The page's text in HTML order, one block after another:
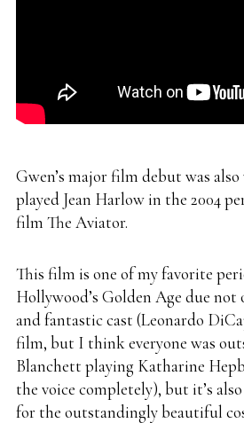
Gwen’s major film debut was also
played Jean Harlow in the 2004
film The Aviator.
This film is one of my favorite
Hollywood’s Golden Age due not
and fantastic cast (Leonardo
film, but I think everyone was
Blanchett playing Katharine
the voice completely), but it’s
for the outstandingly beautiful